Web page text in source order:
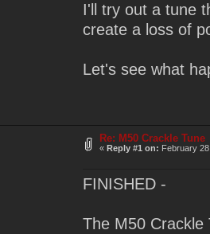
I'll try out a tune
create a loss of
Let's see what
Re: M50 Crackle Tune
«Reply #1 on: February
FINISHED -
The M50